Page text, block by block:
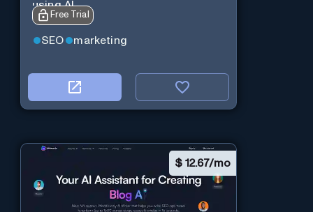
using AI
Free Trial
SEO marketing
$ 12.67/mo